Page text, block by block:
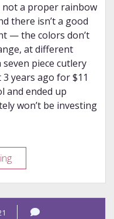
not a proper rainbow
there isn’t a good
— the colors don’t
at different
piece cutlery
years ago for $11
and ended up
won’t be investing
Unpopular
Fountain
Pen
Opinions